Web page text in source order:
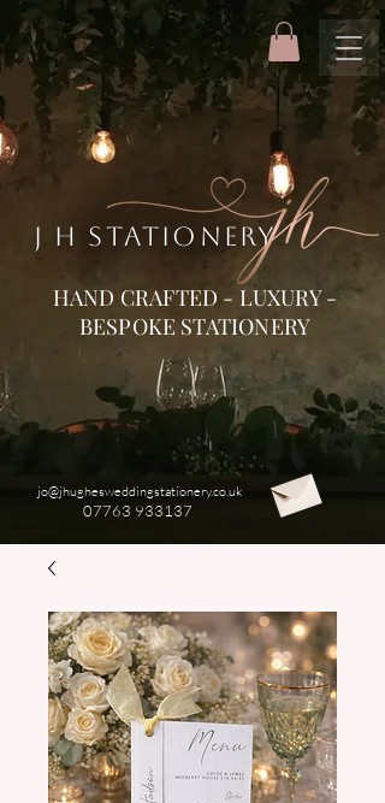
HAND CRAFTED - LUXURY -
BESPOKE STATIONERY
J H STATIONERY
jo@jhughesweddingstationery.co.uk
07763 933137